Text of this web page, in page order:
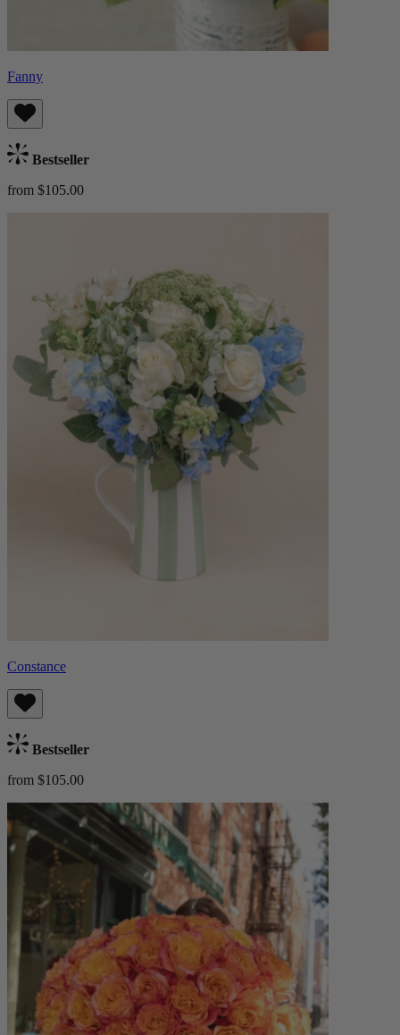
Fanny
Bestseller
from $105.00
Constance
Bestseller
from $105.00